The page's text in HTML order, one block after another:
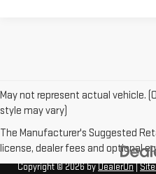
May not represent actual vehicle.
style may vary)
The Manufacturer's Suggested
license, dealer fees and optional
Copyright © 2026byDealerOn|